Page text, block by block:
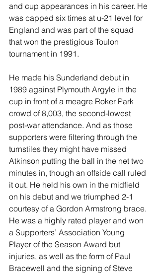
and cup appearances in his career. He
was capped six times at u-21 level for
England and was part of the squad
that won the prestigious Toulon
tournament in 1991.
He made his Sunderland debut in
1989 against Plymouth Argyle in the
cup in front of a meagre Roker Park
crowd of 8,003, the second-lowest
post-war attendance. And as those
supporters were filtering through the
turnstiles they might have missed
Atkinson putting the ball in the net two
minutes in, though an offside call ruled
it out. He held his own in the midfield
on his debut and we triumphed 2-1
courtesy of a Gordon Armstrong brace.
He was a highly rated player and won
a Supporters’ Association Young
Player of the Season Award but
injuries, as well as the form of Paul
Bracewell and the signing of Steve